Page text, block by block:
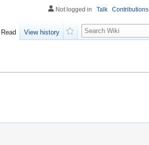
Not logged in Talk Contributions
Read
View history
Search